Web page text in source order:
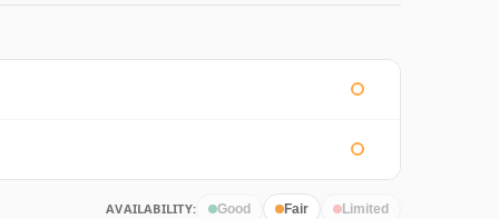
AVAILABILITY: Good Fair Limited